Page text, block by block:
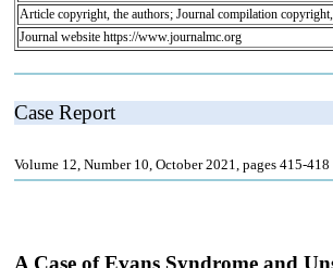
Article copyright, the authors; Journal compilation
Journal website https://www.journalmc.org
Case Report
Volume 12, Number 10, October 2021, pages 415-418
A Case of Evans Syndrome and